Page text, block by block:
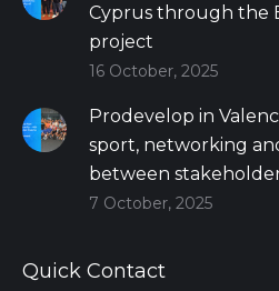
Cyprus through the
project
16 October, 2025
Prodevelop in
sport, networking
between
7 October, 2025
Quick Contact